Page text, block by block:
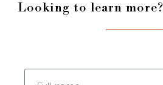
Looking to learn more?